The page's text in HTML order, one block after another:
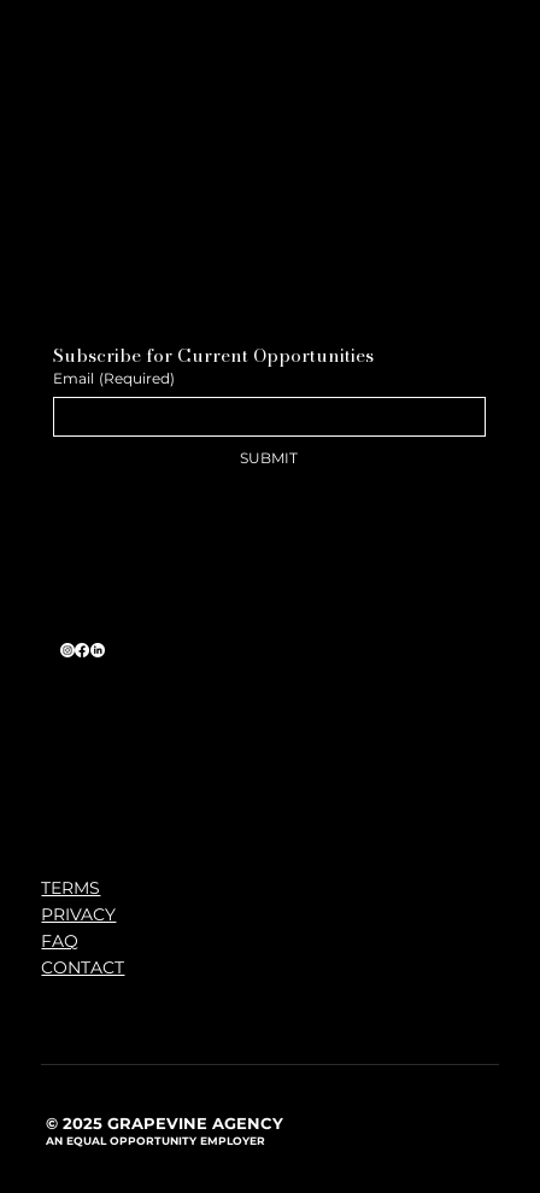
Subscribe for Current Opportunities
Email (Required)
SUBMIT
TERMS
PRIVACY
FAQ
CONTACT
© 2025 GRAPEVINE AGENCY
AN EQUAL OPPORTUNITY EMPLOYER